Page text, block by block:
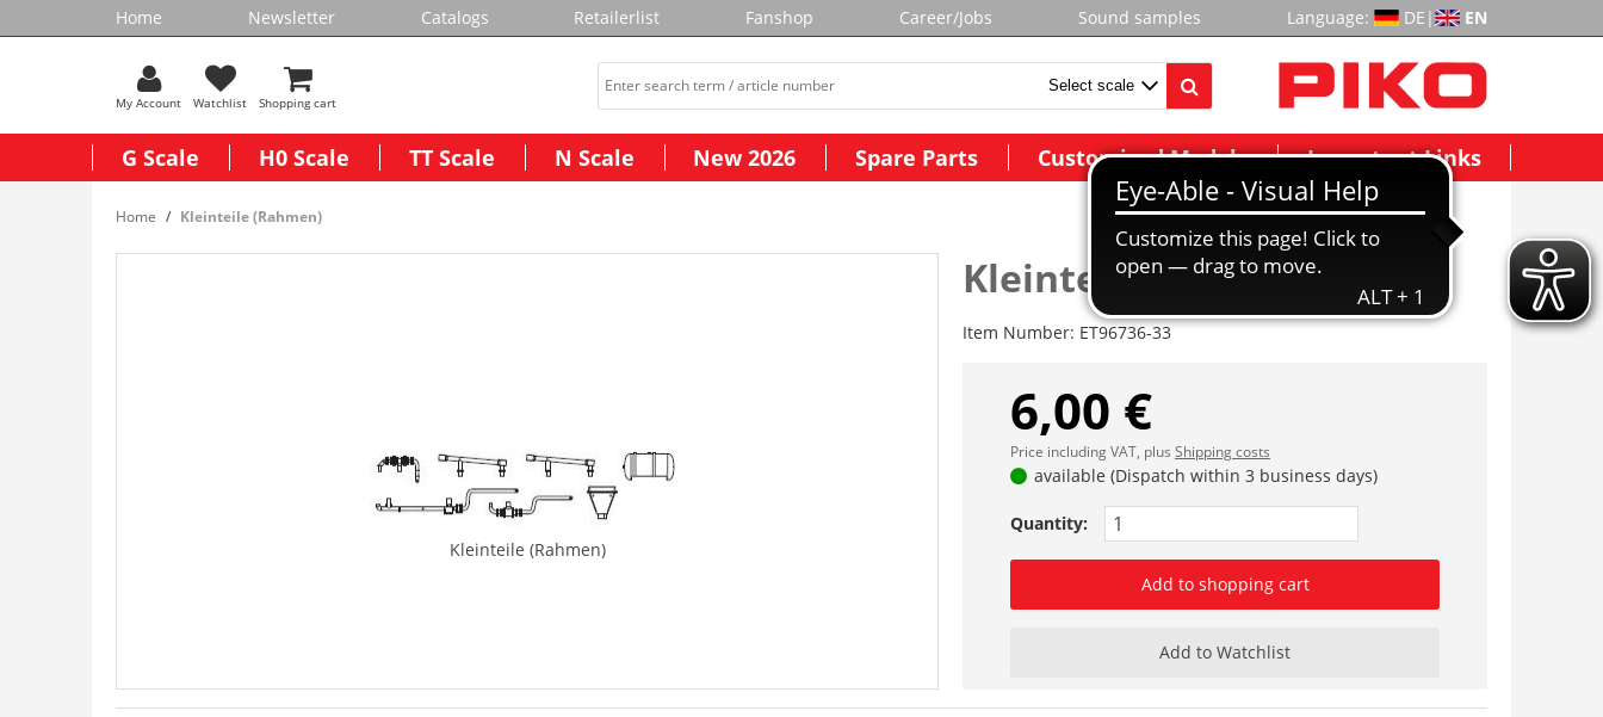
Home Newsletter Catalogs Retailerlist Fanshop Career/Jobs Sound samples Language: DE | EN
My Account Watchlist Shopping cart
G Scale H0 Scale TT Scale N Scale New 2026 Spare Parts Customized Models Important Links
Home Kleinteile (Rahmen)
Kleinteile (Rahmen)
Kleinteile (Rahmen)
Item Number: ET96736-33
6,00 €
Price including VAT, plus Shipping costs
available (Dispatch within 3 business days)
Quantity:
Add to shopping cart
Add to Watchlist